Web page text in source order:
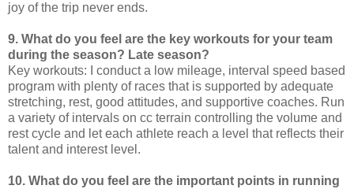
joy of the trip never ends.
9. What do you feel are the key workouts for your team
during the season? Late season?
Key workouts: I conduct a low mileage, interval speed based
program with plenty of races that is supported by adequate
stretching, rest, good attitudes, and supportive coaches. Run
a variety of intervals on cc terrain controlling the volume and
rest cycle and let each athlete reach a level that reflects their
talent and interest level.
10. What do you feel are the important points in running